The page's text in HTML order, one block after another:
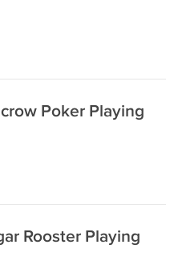
Poker Playing
Rooster Playing